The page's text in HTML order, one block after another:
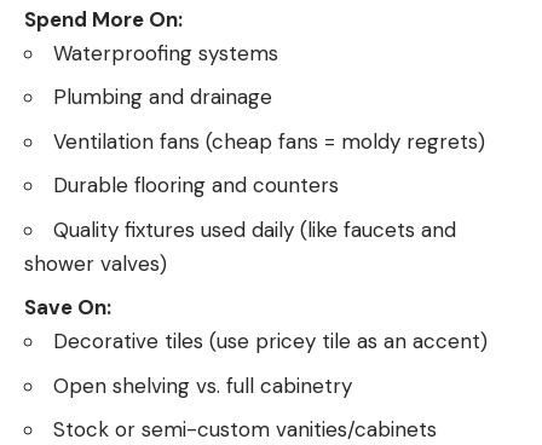
Spend More On:
Waterproofing systems
Plumbing and drainage
Ventilation fans (cheap fans = moldy regrets)
Durable flooring and counters
Quality fixtures used daily (like faucets and
shower valves)
Save On:
Decorative tiles (use pricey tile as an accent)
Open shelving vs. full cabinetry
Stock or semi-custom vanities/cabinets